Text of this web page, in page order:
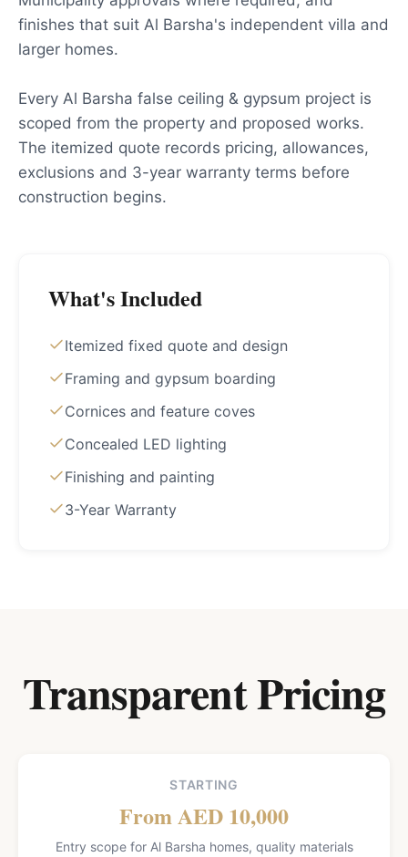
finishes that suit Al Barsha's independent villa and
larger homes.
Every Al Barsha false ceiling & gypsum project is
scoped from the property and proposed works.
The itemized quote records pricing, allowances,
exclusions and 3-year warranty terms before
construction begins.
What's Included
Itemized fixed quote and design
Framing and gypsum boarding
Cornices and feature coves
Concealed LED lighting
Finishing and painting
3-Year Warranty
Transparent Pricing
STARTING
From AED 10,000
Entry scope for Al Barsha homes, quality materials